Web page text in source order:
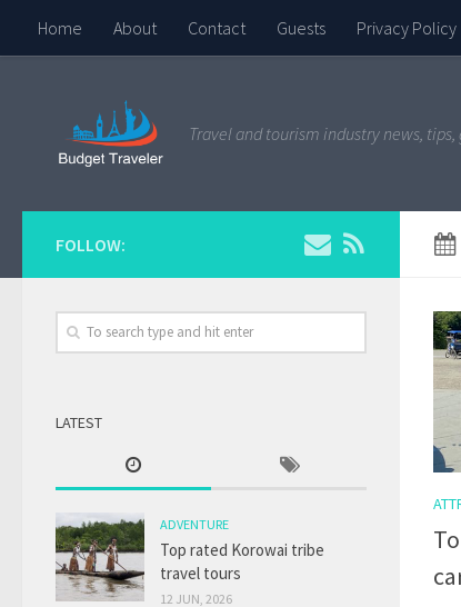
Home About Contact Guests Privacy Policy
Travel and tourism industry news, tips,
FOLLOW:
LATEST
ADVENTURE
Top rated Korowai tribe
travel tours
12 JUN, 2026